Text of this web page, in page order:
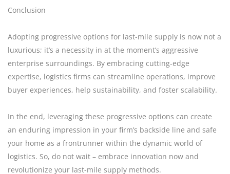
Conclusion
Adopting progressive options for last-mile supply is now not a
luxurious; it’s a necessity in at the moment’s aggressive
enterprise surroundings. By embracing cutting-edge
expertise, logistics firms can streamline operations, improve
buyer experiences, help sustainability, and foster scalability.
In the end, leveraging these progressive options can create
an enduring impression in your firm’s backside line and safe
your home as a frontrunner within the dynamic world of
logistics. So, do not wait – embrace innovation now and
revolutionize your last-mile supply methods.